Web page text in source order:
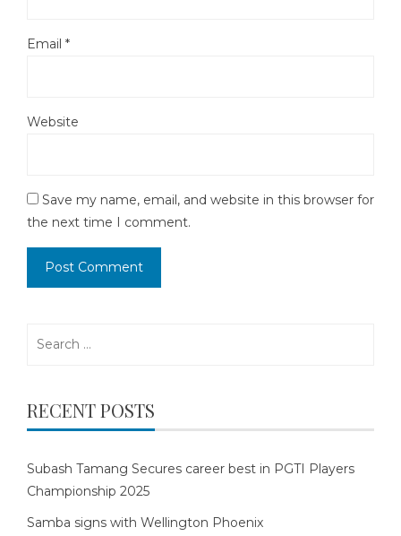
Email *
Website
Save my name, email, and website in this browser for
the next time I comment.
RECENT POSTS
Subash Tamang Secures career best in PGTI Players
Championship 2025
Samba signs with Wellington Phoenix